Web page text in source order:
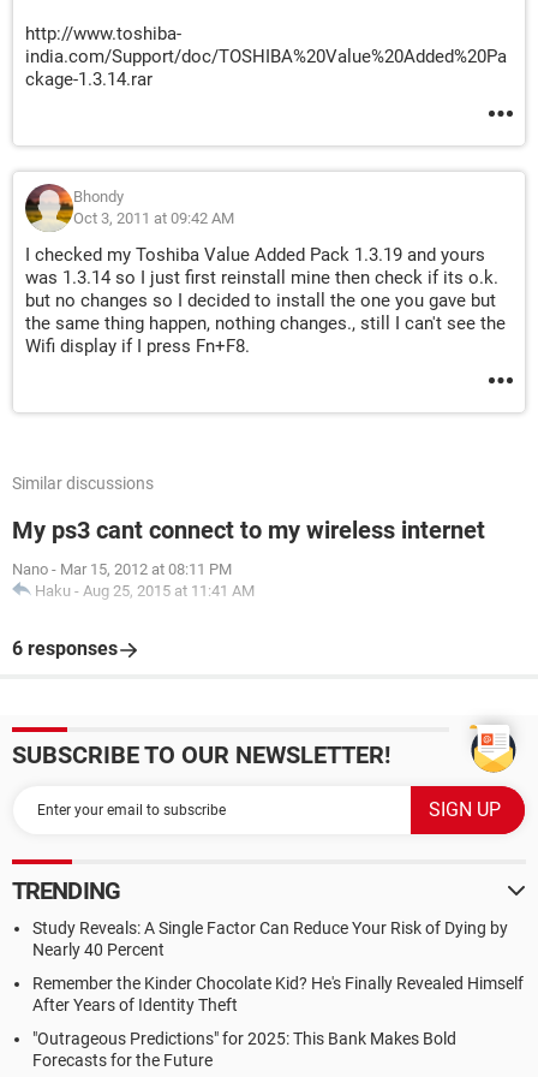
http://www.toshiba-
india.com/Support/doc/TOSHIBA%20Value%20Added%20Pa
ckage-1.3.14.rar
Bhondy
Oct 3, 2011 at 09:42 AM
I checked my Toshiba Value Added Pack 1.3.19 and yours
was 1.3.14 so I just first reinstall mine then check if its o.k.
but no changes so I decided to install the one you gave but
the same thing happen, nothing changes., still I can't see the
Wifi display if I press Fn+F8.
Similar discussions
My ps3 cant connect to my wireless internet
Nano - Mar 15, 2012 at 08:11 PM
Haku - Aug 25, 2015 at 11:41 AM
6 responses
SUBSCRIBE TO OUR NEWSLETTER!
TRENDING
Study Reveals: A Single Factor Can Reduce Your Risk of Dying by
Nearly 40 Percent
Remember the Kinder Chocolate Kid? He's Finally Revealed Himself
After Years of Identity Theft
"Outrageous Predictions" for 2025: This Bank Makes Bold
Forecasts for the Future